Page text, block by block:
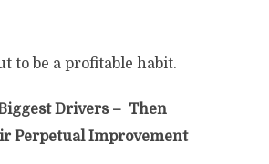
to be a profitable habit.
Drivers – Then
Perpetual Improvement